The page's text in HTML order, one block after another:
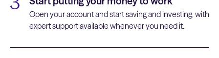
Open your account and start saving and investing, with
expert support available whenever you need it.